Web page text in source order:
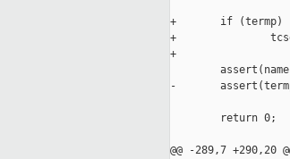
+       if (termp)
+
+
-       assert(termp
        return 0;
@@ -289,7 +290,20